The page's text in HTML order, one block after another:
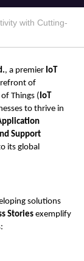
with Cutting-
, a premier IoT
of
Things ( IoT
to thrive in
Support
its global
solutions
Stories exemplify